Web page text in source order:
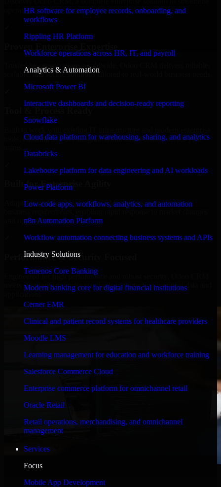
HR software for employee records, onboarding, and
workflows
Rippling HR Platform
Workforce operations across HR, IT, and payroll
Analytics & Automation
Microsoft Power BI
Interactive dashboards and decision-ready reporting
Snowflake
Cloud data platform for warehousing, sharing, and analytics
Databricks
Lakehouse platform for data engineering and AI workloads
Power Platform
Low-code apps, workflows, analytics, and automation
n8n Automation Platform
Workflow automation connecting business systems and APIs
Industry Solutions
Temenos Core Banking
Modern banking core for digital financial institutions
Cerner EMR
Clinical and patient record systems for healthcare providers
Moodle LMS
Learning management for education and workforce training
Salesforce Commerce Cloud
Enterprise commerce platform for omnichannel retail
Oracle Retail
Retail operations, merchandising, and omnichannel
management
Services
Focus
Mobile App Development
operations, improve productivity, and support growth.
Trusted by organizations worldwide, Odoo CRM delivers reliable,
scalable, and secure solutions tailored to real-world business needs.
tools, ensuring smooth integration and collaboration across your
Built for Enterprise Agility
Adaptable and flexible, Odoo CRM supports your evolving
and opportunities.
Performance & Security Focused
Engineered for high performance and robust security, Odoo CRM
meets stringent enterprise standards to protect your critical data and
WHAT OUR CUSTOMERS SAY